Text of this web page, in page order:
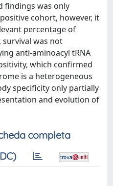
findings was only
cohort, however, it
percentage of
survival was not
anti-aminoacyl tRNA
which confirmed
is a heterogeneous
specificity only partially
and evolution of
completa